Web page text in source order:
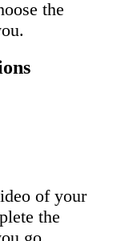
the
of your
the